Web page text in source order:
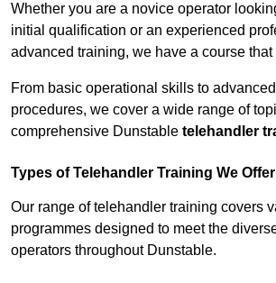
Whether you are a novice operator
initial qualification or an experienced
advanced training, we have a course
From basic operational skills to
procedures, we cover a wide range of
comprehensive Dunstable telehandler
Types of Telehandler Training We Offer
Our range of telehandler training covers
programmes designed to meet the
operators throughout Dunstable.